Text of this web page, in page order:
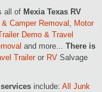
all of Mexia Texas RV
Camper Removal, Motor
Demo & Travel
and more... There is
Traileror RV Salvage
include: All Junk